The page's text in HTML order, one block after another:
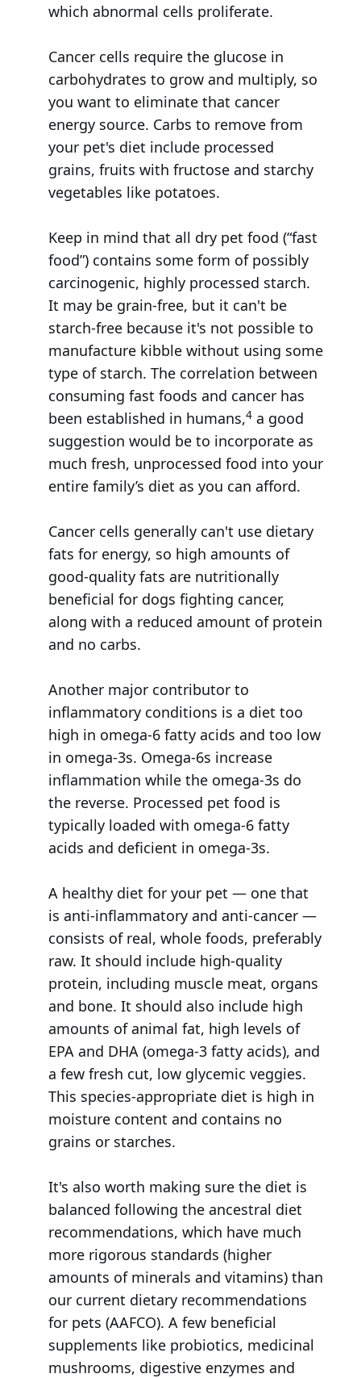
which abnormal cells proliferate.
Cancer cells require the glucose in
carbohydrates to grow and multiply, so
you want to eliminate that cancer
energy source. Carbs to remove from
your pet's diet include processed
grains, fruits with fructose and starchy
vegetables like potatoes.
Keep in mind that all dry pet food (“fast
food”) contains some form of possibly
carcinogenic, highly processed starch.
It may be grain-free, but it can't be
starch-free because it's not possible to
manufacture kibble without using some
type of starch. The correlation between
consuming fast foods and cancer has
been established in humans,4a good
suggestion would be to incorporate as
much fresh, unprocessed food into your
entire family’s diet as you can afford.
Cancer cells generally can't use dietary
fats for energy, so high amounts of
good-quality fats are nutritionally
beneficial for dogs fighting cancer,
along with a reduced amount of protein
and no carbs.
Another major contributor to
inflammatory conditions is a diet too
high in omega-6 fatty acids and too low
in omega-3s. Omega-6s increase
inflammation while the omega-3s do
the reverse. Processed pet food is
typically loaded with omega-6 fatty
acids and deficient in omega-3s.
A healthy diet for your pet — one that
is anti-inflammatory and anti-cancer —
consists of real, whole foods, preferably
raw. It should include high-quality
protein, including muscle meat, organs
and bone. It should also include high
amounts of animal fat, high levels of
EPA and DHA (omega-3 fatty acids), and
a few fresh cut, low glycemic veggies.
This species-appropriate diet is high in
moisture content and contains no
grains or starches.
It's also worth making sure the diet is
balanced following the ancestral diet
recommendations, which have much
more rigorous standards (higher
amounts of minerals and vitamins) than
our current dietary recommendations
for pets (AAFCO). A few beneficial
supplements like probiotics, medicinal
mushrooms, digestive enzymes and